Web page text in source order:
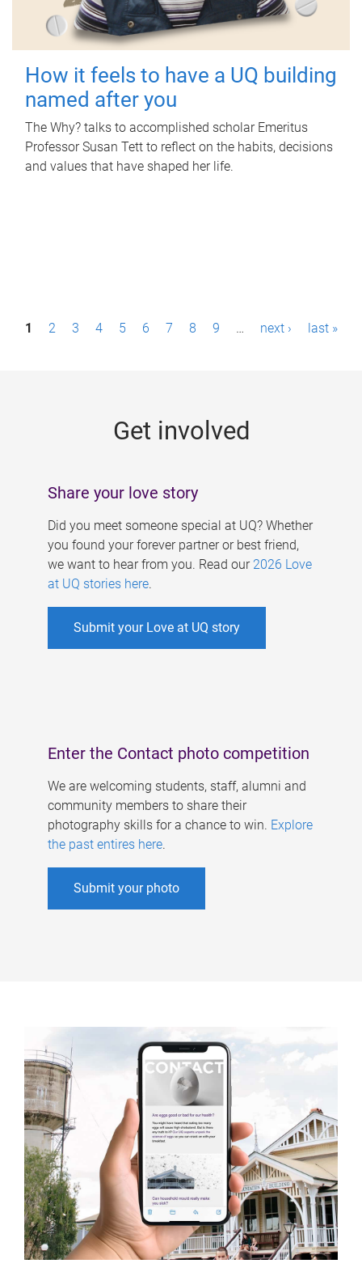
How it feels to have a UQ building
named after you
The Why? talks to accomplished scholar Emeritus
Professor Susan Tett to reflect on the habits, decisions
and values that have shaped her life.
P1 2 3 4 5 6 7 8 9 … next › last »
Get involved
Share your love story
Did you meet someone special at UQ? Whether
you found your forever partner or best friend,
we want to hear from you. Read our 2026 Love
at UQ stories here.
Submit your Love at UQ story
Enter the Contact photo competition
We are welcoming students, staff, alumni and
community members to share their
photography skills for a chance to win. Explore
the past entires here.
Submit your photo